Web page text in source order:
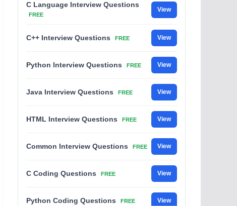
C Language Interview Questions
FREE
View
C++ Interview Questions FREE View
Python Interview Questions FREE View
Java Interview Questions FREE View
HTML Interview Questions FREE View
Common Interview Questions FREE View
C Coding Questions FREE View
Python Coding Questions FREE View